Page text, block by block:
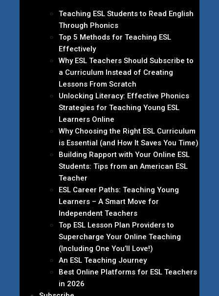
Teaching ESL Students to Read English
Through Phonics
Top 5 Methods for Teaching ESL
Effectively
Why ESL Teachers Should Subscribe to
a Curriculum Instead of Creating
Lessons From Scratch
Unlocking Literacy: Effective Phonics
Strategies for Teaching Young ESL
Learners Online
Why Choosing the Right ESL Curriculum
is Essential (and How It Saves You Time)
Building Rapport with Your Online ESL
Students: Tips from an American ESL
Teacher
ESL Career Paths: Teaching Young
Learners – A Smart Move for
Independent Teachers
Top ESL Lesson Plan Providers to
Supercharge Your Online Teaching
(Including One You’ll Love!)
An ESL Teaching Journey
Best Online Platforms for ESL Teachers
in 2026